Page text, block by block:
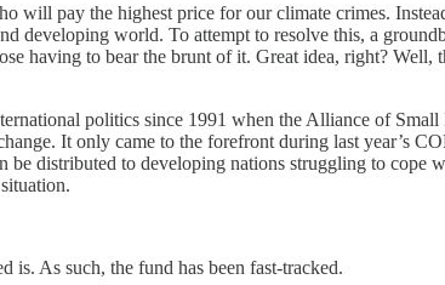
will pay the highest price for our climate crimes.
developing world. To attempt to resolve this, a
having to bear the brunt of it. Great idea, right? Well,
politics since 1991 when the Alliance of
It only came to the forefront during last year’s
distributed to developing nations struggling to cope
is. As such, the fund has been fast-tracked.